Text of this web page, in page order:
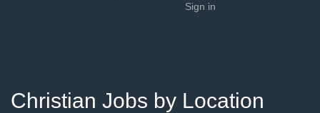
Sign in
Christian Jobs by Location